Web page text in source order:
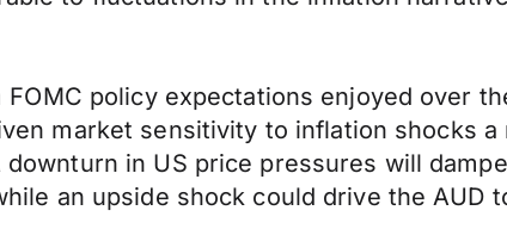
policy expectations enjoyed over
market sensitivity to inflation shocks
in US price pressures will
an upside shock could drive the AUD